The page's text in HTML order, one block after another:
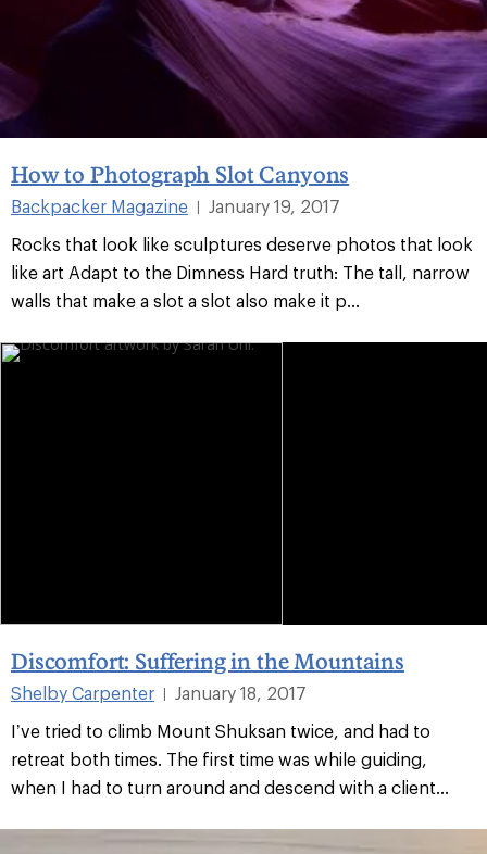
How to Photograph Slot Canyons
Backpacker Magazine
January 19, 2017
Rocks that look like sculptures deserve photos that look
like art Adapt to the Dimness Hard truth: The tall, narrow
walls that make a slot a slot also make it p...
Discomfort: Suffering in the Mountains
Shelby Carpenter
January 18, 2017
I’ve tried to climb Mount Shuksan twice, and had to
retreat both times. The first time was while guiding,
when I had to turn around and descend with a client...